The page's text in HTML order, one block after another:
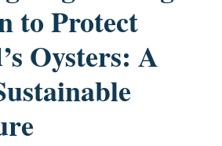
to Protect
Oysters: A